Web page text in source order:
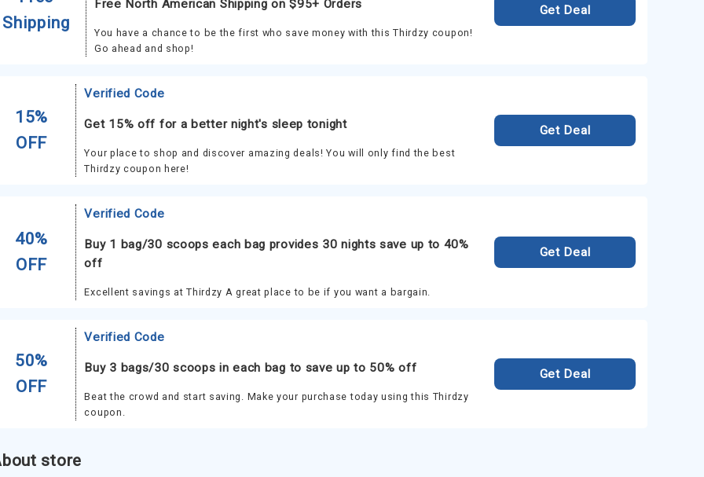
Shipping
Free North American Shipping on $95+ Orders
You have a chance to be the first who save money with this Thirdzy coupon!
Go ahead and shop!
Get Deal
15%
OFF
Verified Code
Get 15% off for a better night's sleep tonight
Your place to shop and discover amazing deals! You will only find the best
Thirdzy coupon here!
Get Deal
40%
OFF
Verified Code
Buy 1 bag/30 scoops each bag provides 30 nights save up to 40%
off
Excellent savings at Thirdzy A great place to be if you want a bargain.
Get Deal
50%
OFF
Verified Code
Buy 3 bags/30 scoops in each bag to save up to 50% off
Beat the crowd and start saving. Make your purchase today using this Thirdzy
coupon.
Get Deal
store